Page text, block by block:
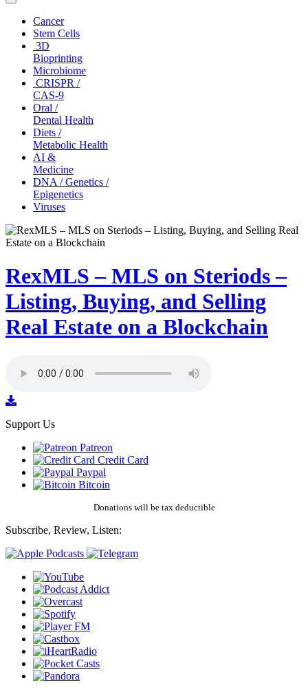
Toggle
navigationCancer
Stem Cells
3D
Bioprinting
Microbiome
CRISPR /
CAS-9
Oral /
Dental Health
Diets /
Metabolic Health
AI &
Medicine
DNA / Genetics /
Epigenetics
Viruses
RexMLS – MLS on Steriods –
Listing, Buying, and Selling
Real Estate on a Blockchain
Support Us
Patreon
Credit Card
Paypal
Bitcoin
Donations will be tax deductible
Subscribe, Review, Listen: